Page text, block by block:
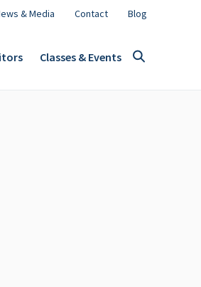
& Media Contact Blog
Classes & Events